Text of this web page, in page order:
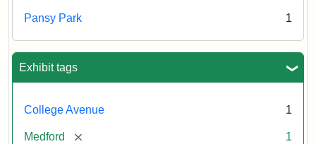
Pansy Park 1
Exhibit tags
College Avenue 1
Medford [remove] 1